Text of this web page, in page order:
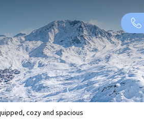
cozy and spacious